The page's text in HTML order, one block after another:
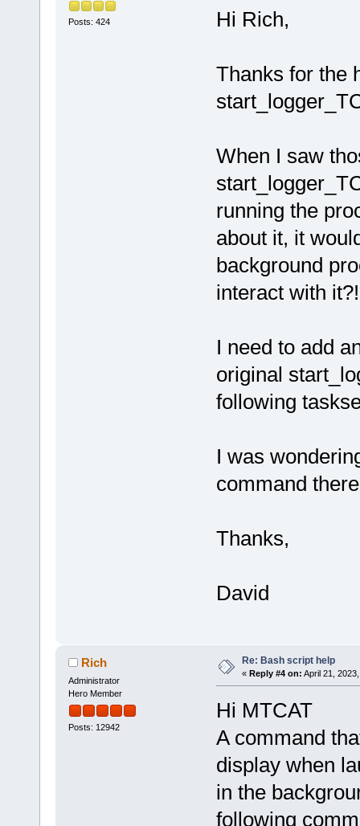
Posts: 424 Hi Rich,
Thanks for the
When I saw
running the
about it, it
background
interact with it?!
I need to add
original
following
I was
command
Thanks,
David
Rich
Administrator
Hero Member
Posts: 12942
Re: Bash script help
« Reply #4 on: April 21,
Hi MTCAT
A command
display when
in the
following